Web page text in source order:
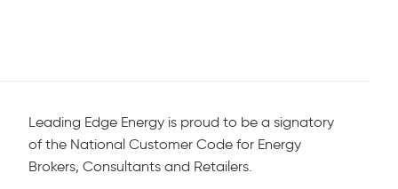
Leading Edge Energy is proud to be a signatory
of the National Customer Code for Energy
Brokers, Consultants and Retailers.